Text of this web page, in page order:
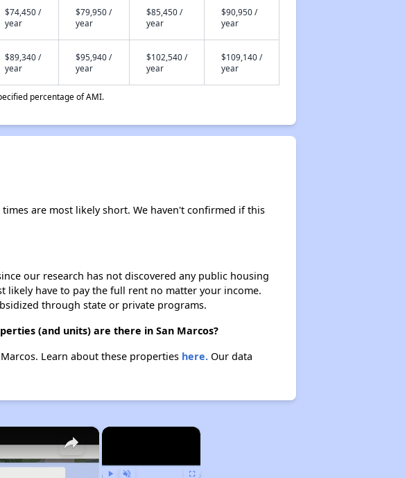
$74,450 /
year
$79,950 /
year
$85,450 /
year
$90,950 /
year
$89,340 /
year
$95,940 /
year
$102,540 /
year
$109,140 /
year
percentage of AMI.
are most likely short. We haven't confirmed if this
our research has not discovered any public housing
likely have to pay the full rent no matter your income.
through state or private programs.
(and units) are there in San Marcos?
Learn about these properties here.Our data
×
×